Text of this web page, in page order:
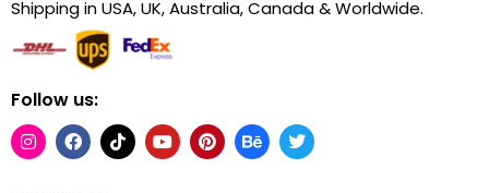
Shipping in USA, UK, Australia, Canada & Worldwide.
Follow us: